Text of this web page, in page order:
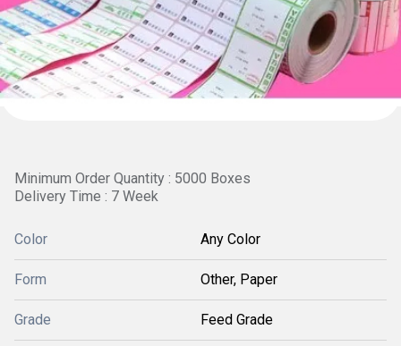
Minimum Order Quantity : 5000 Boxes
Delivery Time : 7 Week
Color Any Color
Form Other, Paper
Grade Feed Grade